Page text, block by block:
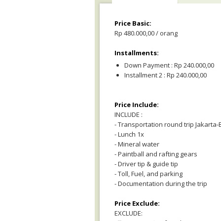
Price Basic:
Rp 480.000,00 / orang
Installments:
Down Payment : Rp 240.000,00
Installment 2 : Rp 240.000,00
Price Include:
INCLUDE :
- Transportation round trip Jakarta-
- Lunch 1x
- Mineral water
- Paintball and rafting gears
- Driver tip & guide tip
- Toll, Fuel, and parking
- Documentation during the trip
Price Exclude:
EXCLUDE: